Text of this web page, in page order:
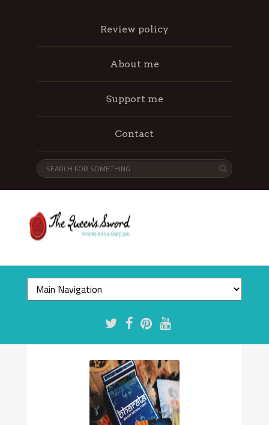
Review policy
About me
Support me
Contact